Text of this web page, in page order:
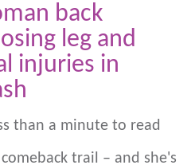
back
leg and
injuries in
than a minute to read
trail – and she's